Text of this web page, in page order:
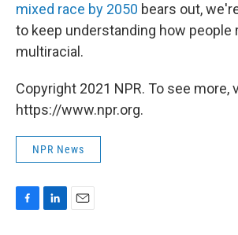
mixed race by 2050 bears out,
to keep understanding how people
multiracial.
Copyright 2021 NPR. To see more,
https://www.npr.org.
NPR News